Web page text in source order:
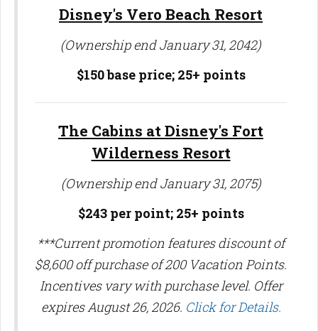
Disney's Vero Beach Resort
(Ownership end January 31, 2042)
$150 base price; 25+ points
The Cabins at Disney's Fort
Wilderness Resort
(Ownership end January 31, 2075)
$243 per point; 25+ points
***Current promotion features discount of
$8,600 off purchase of 200 Vacation Points.
Incentives vary with purchase level. Offer
expires August 26, 2026. Click for Details.